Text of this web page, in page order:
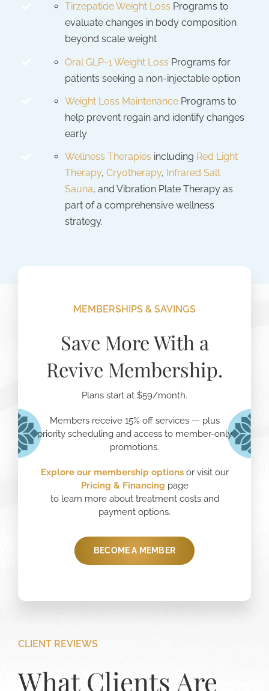
Tirzepatide Weight Loss Programs to
evaluate changes in body composition
beyond scale weight
Oral GLP-1 Weight Loss Programs for
patients seeking a non-injectable option
Weight Loss Maintenance Programs to
help prevent regain and identify changes
early
Wellness Therapies including Red Light
Therapy,Cryotherapy, Infrared Salt
Sauna, and Vibration Plate Therapy as
part of a comprehensive wellness
strategy.
MEMBERSHIPS & SAVINGS
Save More With a
Revive Membership.
Plans start at $59/month.
Members receive 15% off services — plus
priority scheduling and access to member-only
promotions.
Explore our membership options or visit our
Pricing & Financing page
to learn more about treatment costs and
payment options.
BECOME A MEMBER
CLIENT REVIEWS
What Clients Are